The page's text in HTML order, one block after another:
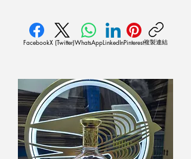
FacebookX (Twitter)WhatsAppLinkedInPinterest複製連結